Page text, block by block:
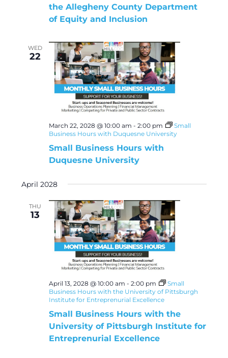
the Allegheny County Department
of Equity and Inclusion
WED
22
March 22, 2028 @ 10:00 am - 2:00 pm
Small
Business Hours with Duquesne University
Small Business Hours with
Duquesne University
April 2028
THU
13
April 13, 2028 @ 10:00 am - 2:00 pm
Small
Business Hours with the University of Pittsburgh
Institute for Entreprenurial Excellence
Small Business Hours with the
University of Pittsburgh Institute for
Entreprenurial Excellence